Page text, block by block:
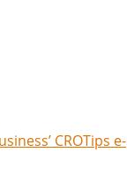
CROTips e-